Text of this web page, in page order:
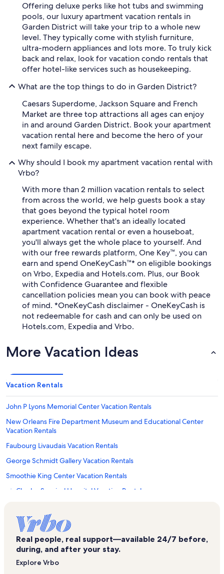
Offering deluxe perks like hot tubs and swimming
pools, our luxury apartment vacation rentals in
Garden District will take your trip to a whole new
level. They typically come with stylish furniture,
ultra-modern appliances and lots more. To truly kick
back and relax, look for vacation condo rentals that
offer hotel-like services such as housekeeping.
What are the top things to do in Garden District?
Caesars Superdome, Jackson Square and French
Market are three top attractions all ages can enjoy
in and around Garden District. Book your apartment
vacation rental here and become the hero of your
next family escape.
Why should I book my apartment vacation rental with
Vrbo?
With more than 2 million vacation rentals to select
from across the world, we help guests book a stay
that goes beyond the typical hotel room
experience. Whether that's an ideally located
apartment vacation rental or even a houseboat,
you'll always get the whole place to yourself. And
with our free rewards platform, One Key™, you can
earn and spend OneKeyCash™* on eligible bookings
on Vrbo, Expedia and Hotels.com. Plus, our Book
with Confidence Guarantee and flexible
cancellation policies mean you can book with peace
of mind. *OneKeyCash disclaimer - OneKeyCash is
not redeemable for cash and can only be used on
Hotels.com, Expedia and Vrbo.
More Vacation Ideas
Vacation Rentals
John P Lyons Memorial Center Vacation Rentals
New Orleans Fire Department Museum and Educational Center
Vacation Rentals
Faubourg Livaudais Vacation Rentals
George Schmidt Gallery Vacation Rentals
Smoothie King Center Vacation Rentals
St. Charles Surgical Hospital Vacation Rentals
Lower Garden District Vacation Rentals
Broadmoor Vacation Rentals
St. Mary's Assumption Church Vacation Rentals
Saint Thomas Development Vacation Rentals
Real people, real support—available 24/7 before,
during, and after your stay.
Explore Vrbo